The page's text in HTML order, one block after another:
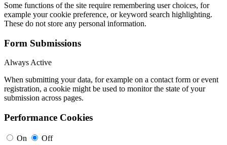
Some functions of the site require remembering user choices, for
example your cookie preference, or keyword search highlighting.
These do not store any personal information.
Form Submissions
Always Active
When submitting your data, for example on a contact form or event
registration, a cookie might be used to monitor the state of your
submission across pages.
Performance Cookies
On Off